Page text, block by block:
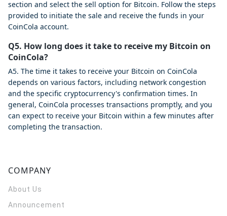
section and select the sell option for Bitcoin. Follow the steps
provided to initiate the sale and receive the funds in your
CoinCola account.
Q5. How long does it take to receive my Bitcoin on
CoinCola?
A5. The time it takes to receive your Bitcoin on CoinCola
depends on various factors, including network congestion
and the specific cryptocurrency's confirmation times. In
general, CoinCola processes transactions promptly, and you
can expect to receive your Bitcoin within a few minutes after
completing the transaction.
COMPANY
About Us
Announcement